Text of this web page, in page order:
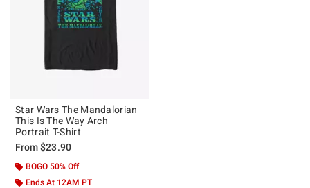
Star Wars The Mandalorian
This Is The Way Arch
Portrait T-Shirt
From$23.90
BOGO 50% Off
Ends At 12AM PT